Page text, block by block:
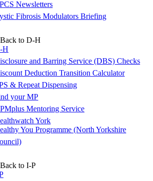
Newsletters
Fibrosis Modulators Briefing
Back to D-H
H
and Barring Service (DBS) Checks
Deduction Transition Calculator
& Repeat Dispensing
your MP
Mentoring Service
York
You Programme (North Yorkshire
Back to I-P